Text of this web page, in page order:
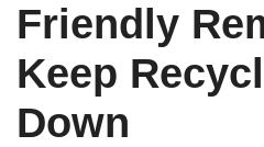
Friendly
Keep
Down